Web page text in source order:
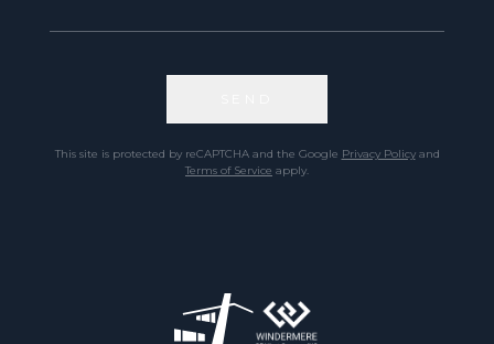
This site is protected by reCAPTCHA and the Google Privacy Policy and
Terms of Service apply.